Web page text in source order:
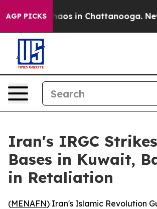
AGP PICKSChaos in Chattanooga.
Iran's IRGC Strikes
Bases in Kuwait,
in Retaliation
(MENAFN) Iran's Islamic Revolution